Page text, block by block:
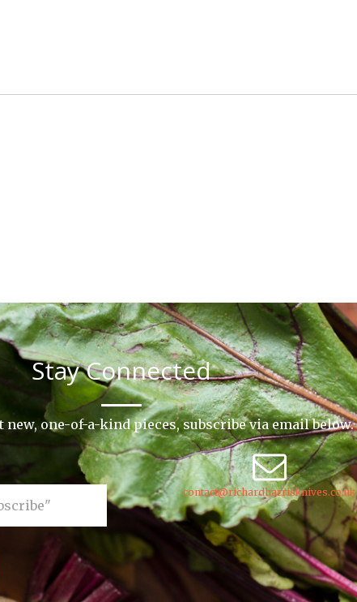
Stay Connected
new, one-of-a-kind pieces, subscribe via email below.
contact@richardharrisknives.co.uk